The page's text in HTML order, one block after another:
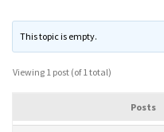
This topic is empty.
Viewing 1 post (of 1 total)
Posts